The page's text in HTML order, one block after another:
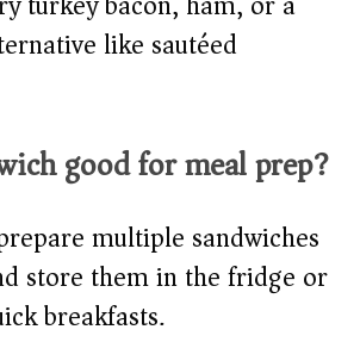
like sautéed
good for meal prep?
multiple sandwiches
store them in the fridge or
breakfasts.